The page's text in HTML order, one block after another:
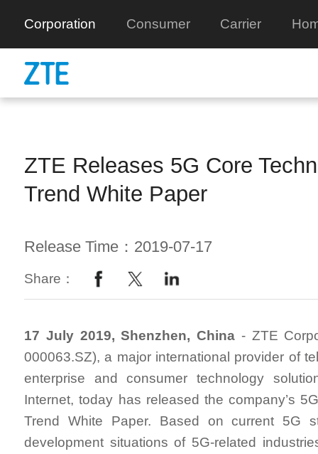
Corporation Consumer Carrier
ZTE Releases 5G Core
Trend White Paper
Release Time：2019-07-17
Share：
17 July 2019, Shenzhen, China - ZTE
000063.SZ), a major international provider of
enterprise and consumer technology
Internet, today has released the company’s
Trend White Paper. Based on current 5G
development situations of 5G-related